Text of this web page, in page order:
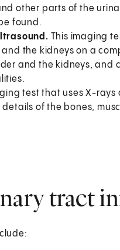
other parts of the
found.
This imaging
the kidneys on a
and the kidneys, and
test that uses X-
details of the bones,
tract